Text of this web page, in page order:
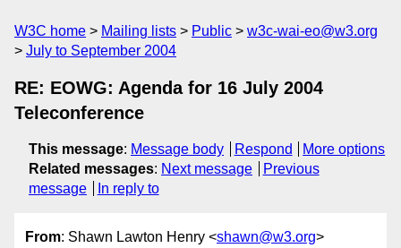
W3C home Mailing lists Public
w3c-wai-eo@w3.org
July to September 2004
RE: EOWG: Agenda for 16 July 2004
Teleconference
This message: Message body Respond
More options
Related messages: Next message
Previous
message
In reply to
From: Shawn Lawton Henry <shawn@w3.org>